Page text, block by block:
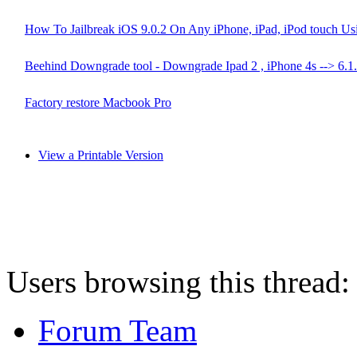
How To Jailbreak iOS 9.0.2 On Any iPhone, iPad, iPod touch
Beehind Downgrade tool - Downgrade Ipad 2 , iPhone 4s -->
Factory restore Macbook Pro
View a Printable Version
Users browsing this
Forum Team